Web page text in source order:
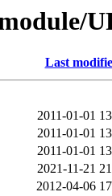
Last
2011-01-01
2011-01-01
2011-01-01
2021-11-21
2012-04-06